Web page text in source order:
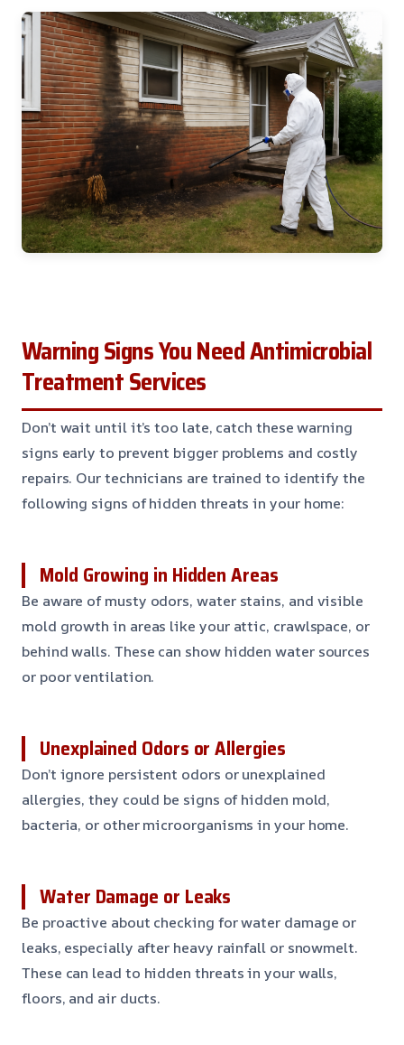
Warning Signs You Need Antimicrobial
Treatment Services
Don’t wait until it’s too late, catch these warning
signs early to prevent bigger problems and costly
repairs. Our technicians are trained to identify the
following signs of hidden threats in your home:
Mold Growing in Hidden Areas
Be aware of musty odors, water stains, and visible
mold growth in areas like your attic, crawlspace, or
behind walls. These can show hidden water sources
or poor ventilation.
Unexplained Odors or Allergies
Don’t ignore persistent odors or unexplained
allergies, they could be signs of hidden mold,
bacteria, or other microorganisms in your home.
Water Damage or Leaks
Be proactive about checking for water damage or
leaks, especially after heavy rainfall or snowmelt.
These can lead to hidden threats in your walls,
floors, and air ducts.